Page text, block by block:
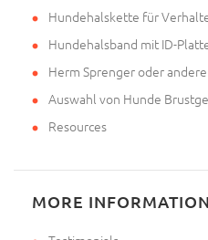
Hundehalskette für
Hundehalsband mit ID-
Herm Sprenger oder
Auswahl von Hunde
Resources
MORE INFORMATION